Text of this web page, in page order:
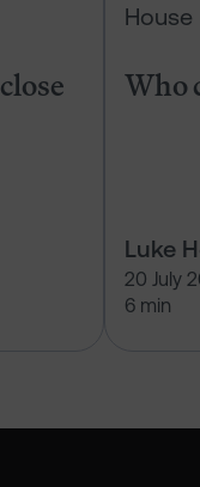
House
Who
Luke
20 July
6 min